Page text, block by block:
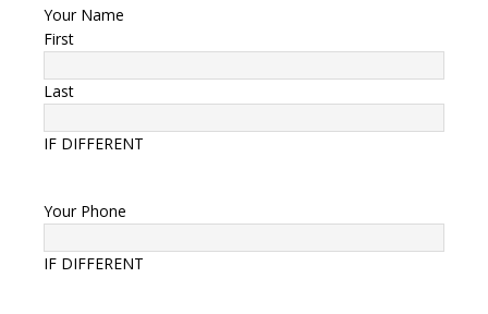
Your Name
First
Last
IF DIFFERENT
Your Phone
IF DIFFERENT